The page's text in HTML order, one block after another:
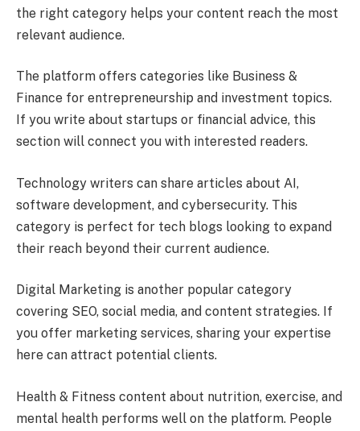
the right category helps your content reach the most
relevant audience.
The platform offers categories like Business &
Finance for entrepreneurship and investment topics.
If you write about startups or financial advice, this
section will connect you with interested readers.
Technology writers can share articles about AI,
software development, and cybersecurity. This
category is perfect for tech blogs looking to expand
their reach beyond their current audience.
Digital Marketing is another popular category
covering SEO, social media, and content strategies. If
you offer marketing services, sharing your expertise
here can attract potential clients.
Health & Fitness content about nutrition, exercise, and
mental health performs well on the platform. People